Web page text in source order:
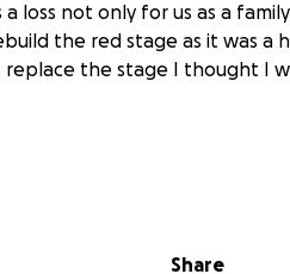
loss not only for us as a
the red stage as it was a
replace the stage I thought I
Share